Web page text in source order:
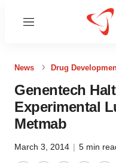
Menu
News Drug
Genentech
Experimental
Metmab
March 3, 2014 | 5 min